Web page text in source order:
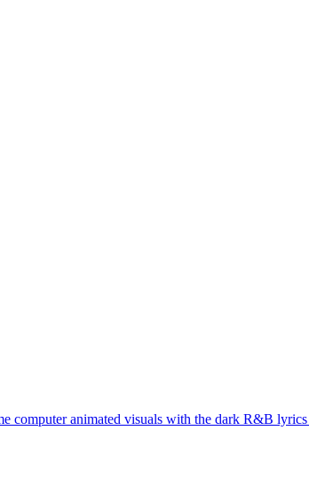
animated visuals with the dark R&B